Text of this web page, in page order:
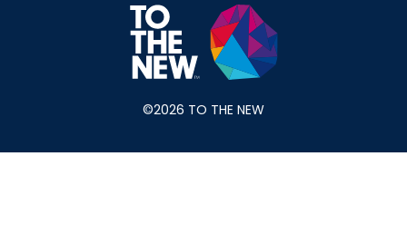
©2026 TO THE NEW